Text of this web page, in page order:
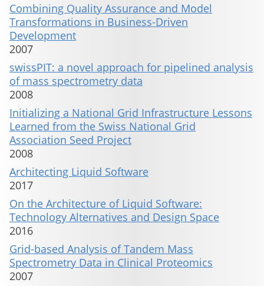
Combining Quality Assurance and Model
Transformations in Business-Driven
Development
2007
swissPIT: a novel approach for pipelined analysis
of mass spectrometry data
2008
Initializing a National Grid Infrastructure Lessons
Learned from the Swiss National Grid
Association Seed Project
2008
Architecting Liquid Software
2017
On the Architecture of Liquid Software:
Technology Alternatives and Design Space
2016
Grid-based Analysis of Tandem Mass
Spectrometry Data in Clinical Proteomics
2007